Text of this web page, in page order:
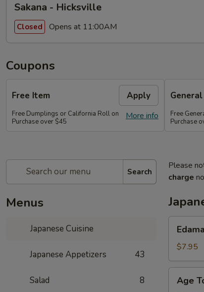
Sakana - Hicksville
Closed Opens at 11:00AM
Coupons
Free Item Apply
More info
Free Dumplings or California Roll on
Purchase over $45
Free
Purchase
Search
Menus
Japanese Cuisine
Japanese Appetizers 43
Salad 8
Please
charge
$7.95
Tofu
Age